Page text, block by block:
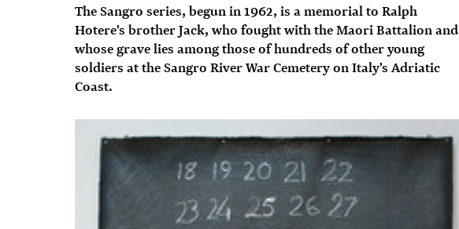
The Sangro series, begun in 1962, is a memorial to Ralph
Hotere's brother Jack, who fought with the Maori Battalion and
whose grave lies among those of hundreds of other young
soldiers at the Sangro River War Cemetery on Italy's Adriatic
Coast.